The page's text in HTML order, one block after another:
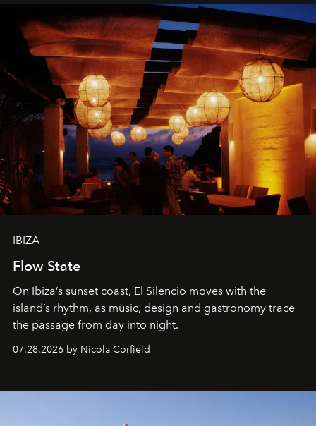
IBIZA
Flow State
On Ibiza’s sunset coast, El Silencio moves with the
island’s rhythm, as music, design and gastronomy trace
the passage from day into night.
07.28.2026 by Nicola Corfield